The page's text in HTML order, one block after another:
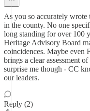
As you so accurately wrote
in the county. No one
long standing for over 100
Heritage Advisory Board
coincidences. Maybe even
brings a clear assessment
surprise me though - CC
our leaders.
Reply (2)